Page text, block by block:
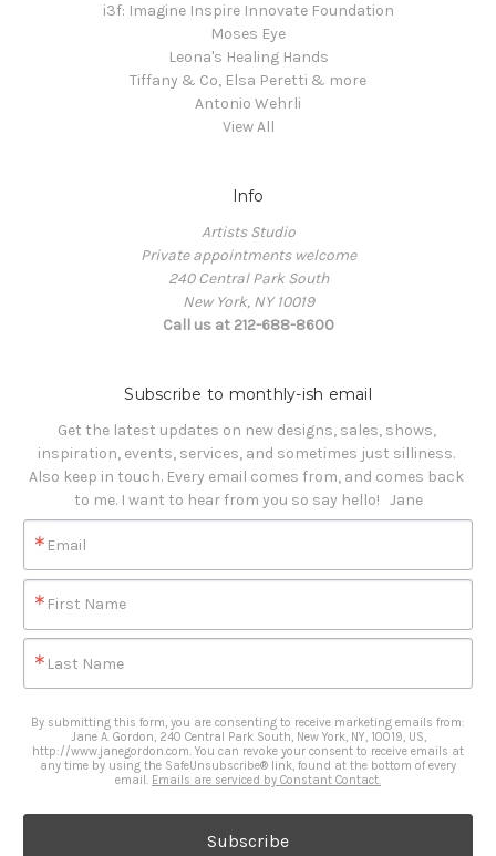
i3f: Imagine Inspire Innovate Foundation
Moses Eye
Leona's Healing Hands
Tiffany & Co, Elsa Peretti & more
Antonio Wehrli
View All
Info
Artists Studio
Private appointments welcome
240 Central Park South
New York, NY 10019
Call us at 212-688-8600
Subscribe to monthly-ish email
Get the latest updates on new designs, sales, shows,
inspiration, events, services, and sometimes just silliness.
Also keep in touch. Every email comes from, and comes back
to me. I want to hear from you so say hello!   Jane
Email
First Name
Last Name
By submitting this form, you are consenting to receive marketing emails from:
Jane A. Gordon, 240 Central Park South, New York, NY, 10019, US,
http://www.janegordon.com. You can revoke your consent to receive emails at
any time by using the SafeUnsubscribe® link, found at the bottom of every
email. Emails are serviced by Constant Contact.
Subscribe